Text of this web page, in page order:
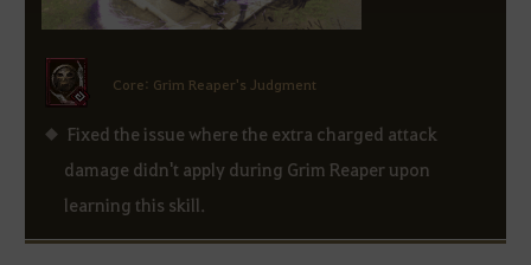
Core: Grim Reaper's Judgment
Fixed the issue where the extra charged attack
damage didn't apply during Grim Reaper upon
learning this skill.